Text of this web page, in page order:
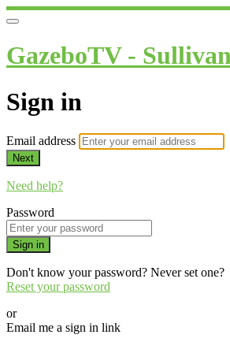
GazeboTV -
Sign in
Email address
Next
Need help?
Password
Sign in
Don't know your password? Never set one?
Reset your password
or
Email me a sign in link